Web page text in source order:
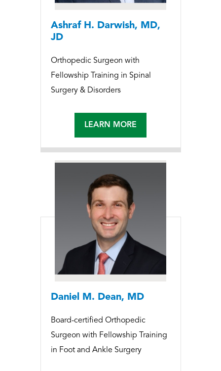
Ashraf H. Darwish, MD,
JD
Orthopedic Surgeon with
Fellowship Training in Spinal
Surgery & Disorders
LEARN MORE
Daniel M. Dean, MD
Board-certified Orthopedic
Surgeon with Fellowship Training
in Foot and Ankle Surgery